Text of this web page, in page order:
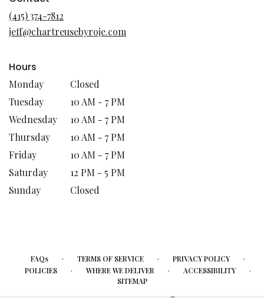
window)
(415) 374-7812
jeff@chartreusebyroje.com
Hours
Monday
Closed
Tuesday
10 AM - 7 PM
Wednesday
10 AM - 7 PM
Thursday
10 AM - 7 PM
Friday
10 AM - 7 PM
Saturday
12 PM - 5 PM
Sunday
Closed
FAQs · TERMS OF SERVICE · PRIVACY POLICY ·
POLICIES · WHERE WE DELIVER · ACCESSIBILITY ·
SITEMAP